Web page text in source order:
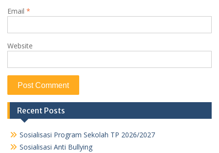
Email *
Website
Recent Posts
Sosialisasi Program Sekolah TP 2026/2027
Sosialisasi Anti Bullying